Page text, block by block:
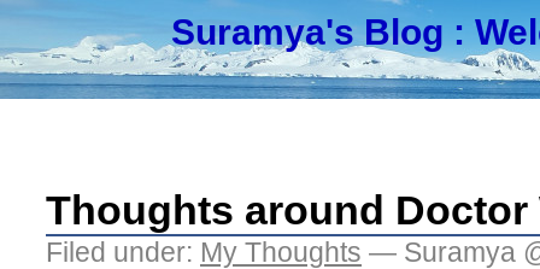
Suramya's Blog :
Thoughts around Doctor
Filed under: My Thoughts — Suramya